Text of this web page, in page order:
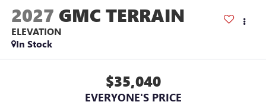
2027 GMC TERRAIN
ELEVATION
In Stock
$35,040
EVERYONE'S PRICE